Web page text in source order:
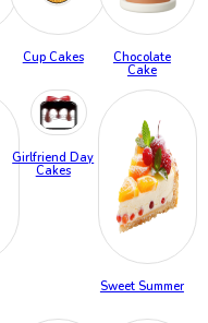
Cup Cakes
Chocolate
Cake
Girlfriend Day
Cakes
Sweet Summer